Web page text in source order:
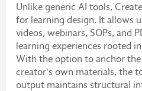
Unlike generic AI tools,
for learning design. It allows
videos, webinars, SOPs, and
learning experiences rooted
With the option to anchor the
creator's own materials, the
output maintains structural